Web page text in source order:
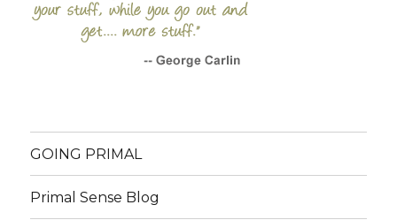
GOING PRIMAL
Primal Sense Blog